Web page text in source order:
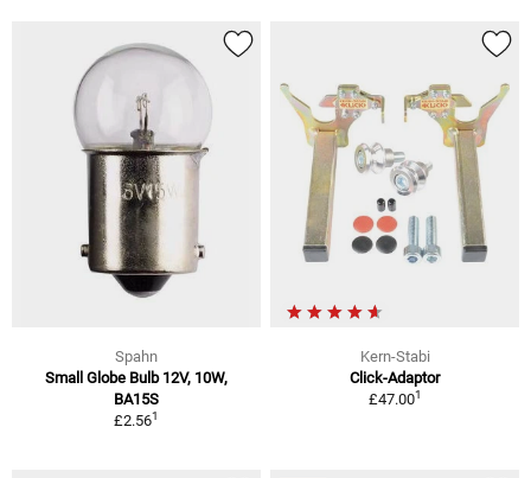
Spahn
Small Globe Bulb 12V, 10W,
BA15S
£2.561
Kern-Stabi
Click-Adaptor
£47.001